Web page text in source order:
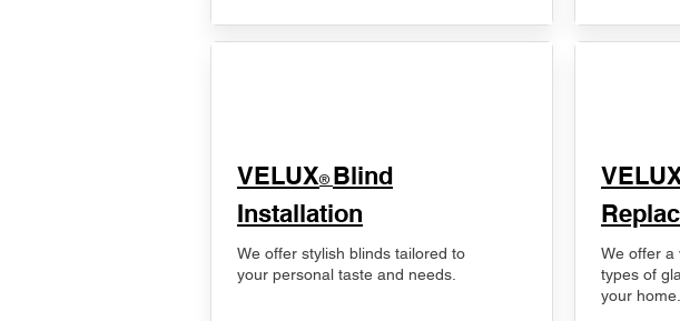
VELUX® Blind
Installation
We offer stylish blinds tailored to
your personal taste and needs.
We offer a
types of
your home.